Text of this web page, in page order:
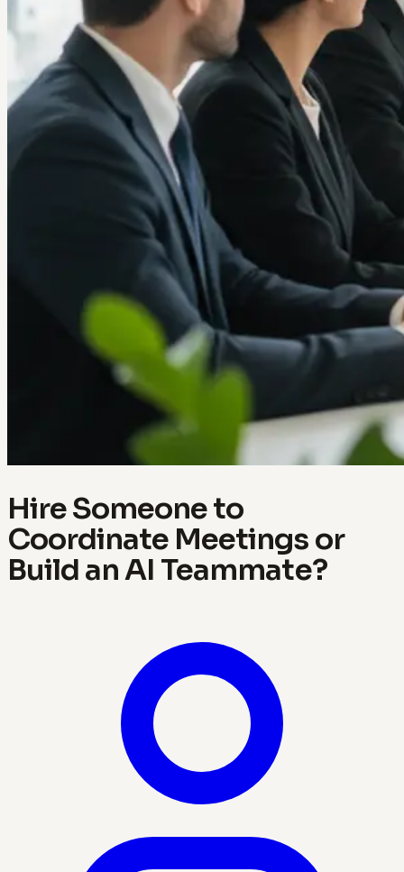
Hire Someone to
Coordinate Meetings or
Build an AI Teammate?